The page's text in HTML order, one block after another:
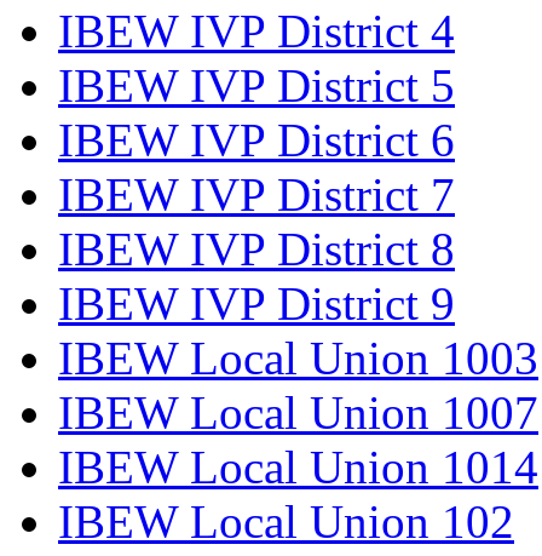
IBEW IVP District 4
IBEW IVP District 5
IBEW IVP District 6
IBEW IVP District 7
IBEW IVP District 8
IBEW IVP District 9
IBEW Local Union 1003
IBEW Local Union 1007
IBEW Local Union 1014
IBEW Local Union 102